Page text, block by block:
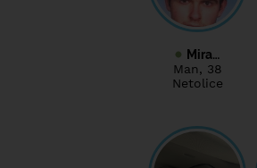
Mira…
Man, 38
Netolice